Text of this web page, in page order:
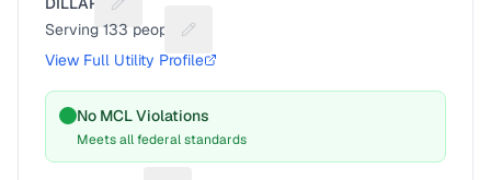
Suggest a fix for Utility name
Serving 133 people
Suggest a fix for People served
View Full Utility Profile
No MCL Violations
Meets all federal standards